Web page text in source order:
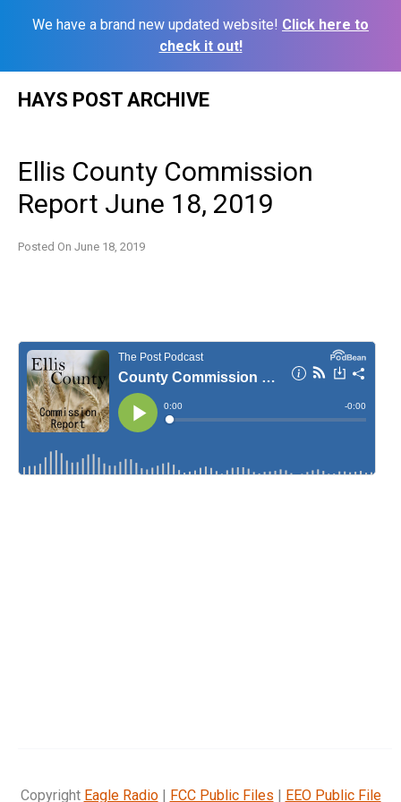
We have a brand new updated website! Click here to
check it out!
HAYS POST ARCHIVE
Ellis County Commission
Report June 18, 2019
Posted On June 18, 2019
Copyright Eagle Radio| FCC Public Files | EEO Public File